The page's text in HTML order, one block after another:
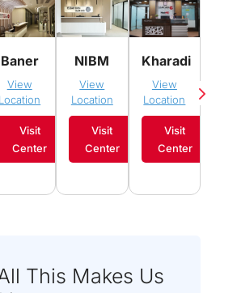
Baner
View
Location
Visit
Center
NIBM
View
Location
Visit
Center
Kharadi
View
Location
Visit
Center
This Makes Us